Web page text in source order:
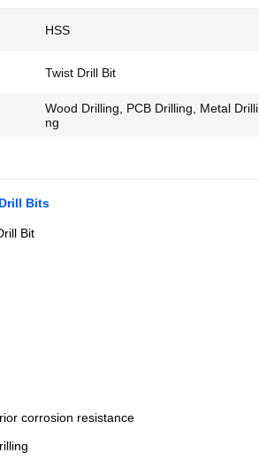
HSS
Twist Drill Bit
Wood Drilling, PCB Drilling, Metal Drilli
ng
Bits
Bit
corrosion resistance